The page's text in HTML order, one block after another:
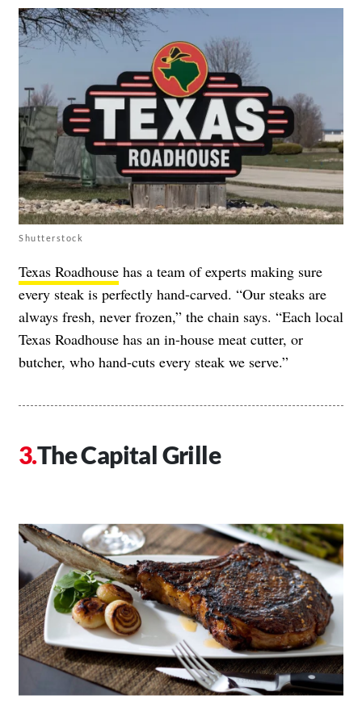
Shutterstock
Texas Roadhouse has a team of experts making sure
every steak is perfectly hand-carved. “Our steaks are
always fresh, never frozen,” the chain says. “Each local
Texas Roadhouse has an in-house meat cutter, or
butcher, who hand-cuts every steak we serve.”
The Capital Grille